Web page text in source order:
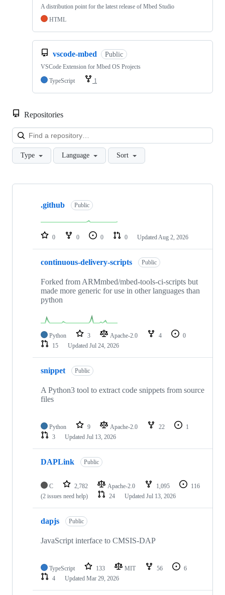
A distribution point for the latest release of Mbed Studio
HTML
vscode-mbed Public
VSCode Extension for Mbed OS Projects
TypeScript
1
Repositories
Type Language Sort
Showing
repositories
.github Public
0 0 0 0 Updated Aug 2, 2026
continuous-delivery-scripts Public
Forked from ARMmbed/mbed-tools-ci-scripts but
made more generic for use in other languages than
python
Python 3 Apache-2.0 4
0
15
Updated Jul 24, 2026
snippet Public
A Python3 tool to extract code snippets from source
files
Python 9 Apache-2.0 22
1
3
Updated Jul 13, 2026
DAPLink Public
C 2,782 Apache-2.0 1,095
116
(2 issues need help)
24 Updated Jul 13, 2026
dapjs Public
JavaScript interface to CMSIS-DAP
TypeScript 133 MIT 56
6
4
Updated Mar 29, 2026